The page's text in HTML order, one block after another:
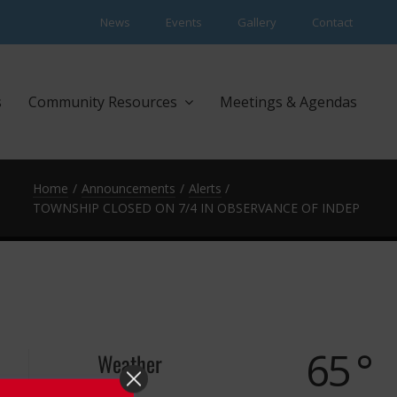
News Events Gallery Contact
Community Resources Meetings & Agendas
Home Announcements
Alerts
TOWNSHIP CLOSED ON 7/4 IN OBSERVANCE OF
Weather 65 °